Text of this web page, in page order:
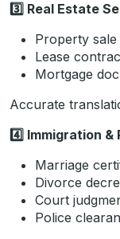
3️ Real Estate
Property sale
Lease
Mortgage
Accurate
4️ Immigration &
Marriage
Divorce
Court
Police